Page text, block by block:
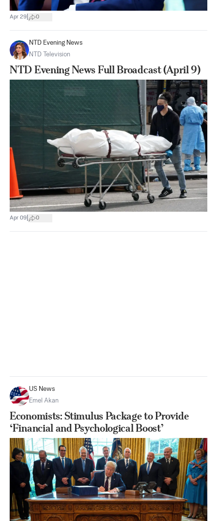
Apr 29 0
NTD Evening News
NTD Television
NTD Evening News Full Broadcast (April 9)
Apr 09 0
US News
Emel Akan
Economists: Stimulus Package to Provide
‘Financial and Psychological Boost’